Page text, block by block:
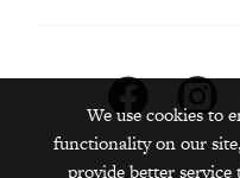
We use cookies to
functionality on our
provide better